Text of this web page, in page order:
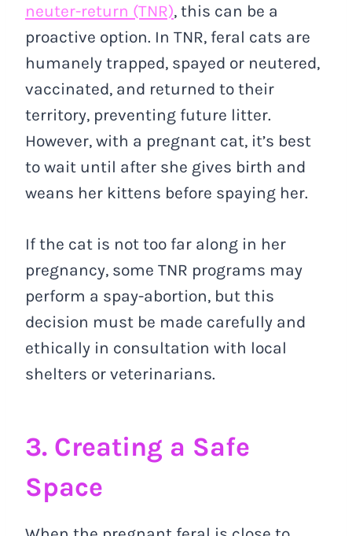
neuter-return (TNR), this can be a
proactive option. In TNR, feral cats are
humanely trapped, spayed or neutered,
vaccinated, and returned to their
territory, preventing future litter.
However, with a pregnant cat, it’s best
to wait until after she gives birth and
weans her kittens before spaying her.
If the cat is not too far along in her
pregnancy, some TNR programs may
perform a spay-abortion, but this
decision must be made carefully and
ethically in consultation with local
shelters or veterinarians.
3. Creating a Safe
Space